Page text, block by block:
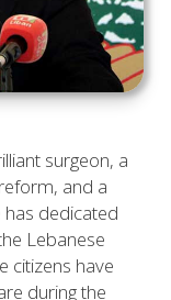
surgeon, a
and a
has dedicated
Lebanese
citizens have
during the